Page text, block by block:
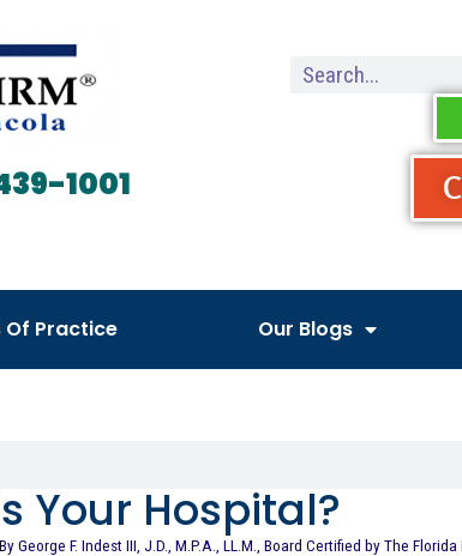
1001
Of Practice Our Blogs
Your Hospital?
By George F. Indest III, J.D., M.P.A., LL.M., Board Certified by The